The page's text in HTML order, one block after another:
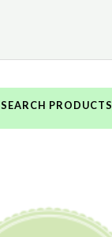
SEARCH PRODUCTS